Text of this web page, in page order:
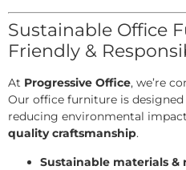
Sustainable Office
Friendly &
At Progressive Office, we’re
Our office furniture is
reducing environmental
quality craftsmanship.
Sustainable materials &